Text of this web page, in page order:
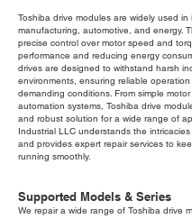
Toshiba drive modules are widely used
manufacturing, automotive, and energy.
precise control over motor speed and
performance and reducing energy
drives are designed to withstand harsh
environments, ensuring reliable
demanding conditions. From simple
automation systems, Toshiba drive
and robust solution for a wide range of
Industrial LLC understands the
and provides expert repair services to
running smoothly.
Supported Models & Series
We repair a wide range of Toshiba drive